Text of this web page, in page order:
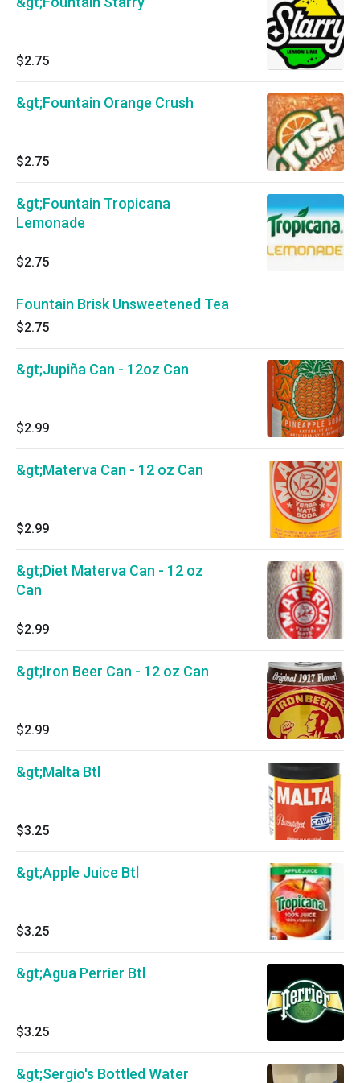
$2.75
&gt;Fountain Orange Crush
$2.75
&gt;Fountain Tropicana
Lemonade
$2.75
Fountain Brisk Unsweetened Tea
$2.75
&gt;Jupiña Can - 12oz Can
$2.99
&gt;Materva Can - 12 oz Can
$2.99
&gt;Diet Materva Can - 12 oz
Can
$2.99
&gt;Iron Beer Can - 12 oz Can
$2.99
&gt;Malta Btl
$3.25
&gt;Apple Juice Btl
$3.25
&gt;Agua Perrier Btl
$3.25
&gt;Sergio's Bottled Water